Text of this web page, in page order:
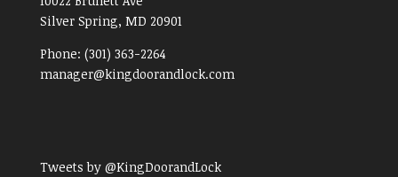
Silver Spring, MD 20901
Phone: (301) 363-2264
manager@kingdoorandlock.com
Tweets by @KingDoorandLock